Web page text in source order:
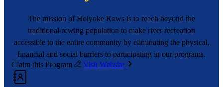
The mission of Holyoke Rows is to reach beyond the
traditional rowing population to make river recreation
accessible to the entire community by eliminating the physical,
financial and social barriers to participating in our programs.
Claim this Program
Visit Website